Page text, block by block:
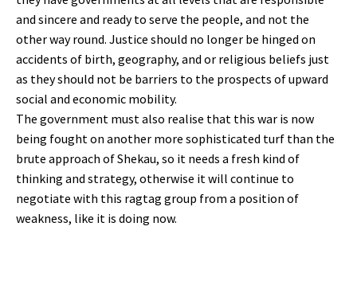
and sincere and ready to serve the people, and not the
other way round. Justice should no longer be hinged on
accidents of birth, geography, and or religious beliefs just
as they should not be barriers to the prospects of upward
social and economic mobility.
The government must also realise that this war is now
being fought on another more sophisticated turf than the
brute approach of Shekau, so it needs a fresh kind of
thinking and strategy, otherwise it will continue to
negotiate with this ragtag group from a position of
weakness, like it is doing now.